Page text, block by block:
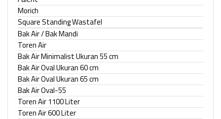
Morich
Square Standing Wastafel
Bak Air / Bak Mandi
Toren Air
Bak Air Minimalist Ukuran 55 cm
Bak Air Oval Ukuran 60 cm
Bak Air Oval Ukuran 65 cm
Bak Air Oval-55
Toren Air 1100 Liter
Toren Air 600 Liter